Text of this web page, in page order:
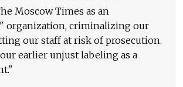
Moscow Times as an
organization, criminalizing our
our staff at risk of prosecution.
earlier unjust labeling as a